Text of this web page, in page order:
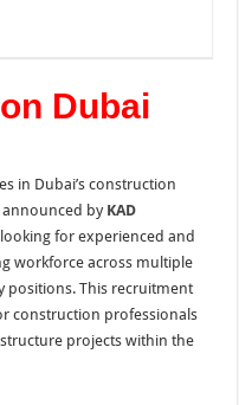
Dubai
in Dubai’s construction
announced byKAD
for experienced and
workforce across multiple
positions. This recruitment
construction professionals
projects within the